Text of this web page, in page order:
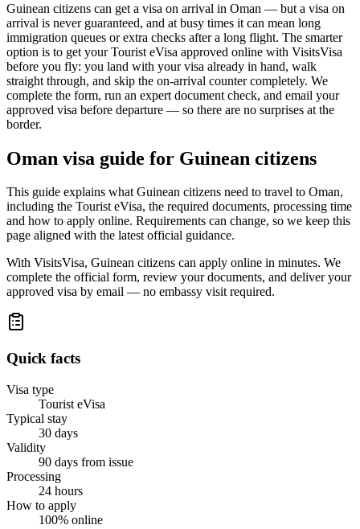
Guinean citizens can get a visa on arrival in Oman — but a visa on
arrival is never guaranteed, and at busy times it can mean long
immigration queues or extra checks after a long flight. The smarter
option is to get your Tourist eVisa approved online with VisitsVisa
before you fly: you land with your visa already in hand, walk
straight through, and skip the on-arrival counter completely. We
complete the form, run an expert document check, and email your
approved visa before departure — so there are no surprises at the
border.
Oman visa guide for Guinean citizens
This guide explains what Guinean citizens need to travel to Oman,
including the Tourist eVisa, the required documents, processing time
and how to apply online. Requirements can change, so we keep this
page aligned with the latest official guidance.
With VisitsVisa, Guinean citizens can apply online in minutes. We
complete the official form, review your documents, and deliver your
approved visa by email — no embassy visit required.
Quick facts
Visa type
Tourist eVisa
Typical stay
30 days
Validity
90 days from issue
Processing
24 hours
How to apply
100% online